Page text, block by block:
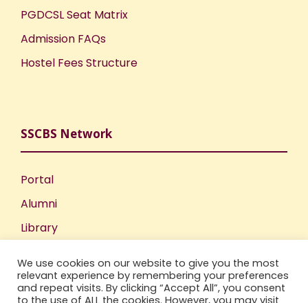
PGDCSL Seat Matrix
Admission FAQs
Hostel Fees Structure
SSCBS Network
Portal
Alumni
Library
Incubation Centre
We use cookies on our website to give you the most
relevant experience by remembering your preferences
and repeat visits. By clicking “Accept All”, you consent
to the use of ALL the cookies. However, you may visit